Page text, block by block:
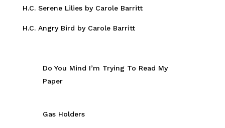
H.C. Serene Lilies by Carole Barritt
H.C. Angry Bird by Carole Barritt
Do You Mind I’m Trying To Read My
Paper
Gas Holders